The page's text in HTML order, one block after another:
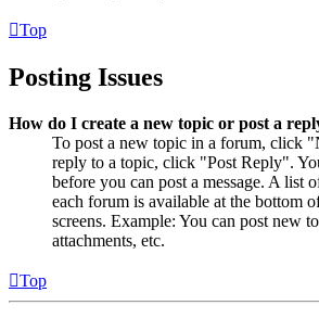
Top
Posting Issues
How do I create a new topic or post a
To post a new topic in a forum, click
reply to a topic, click "Post Reply".
before you can post a message. A list
each forum is available at the bottom
screens. Example: You can post new
attachments, etc.
Top